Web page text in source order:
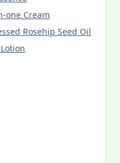
one Cream
Rosehip Seed Oil